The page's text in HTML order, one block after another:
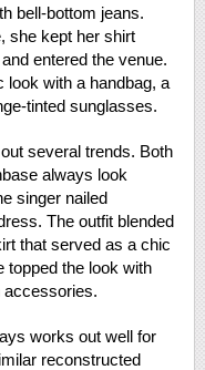
bell-bottom jeans.
she kept her shirt
entered the venue.
look with a handbag, a
tinted sunglasses.
several trends. Both
always look
singer nailed
The outfit blended
that served as a chic
topped the look with
accessories.
works out well for
reconstructed